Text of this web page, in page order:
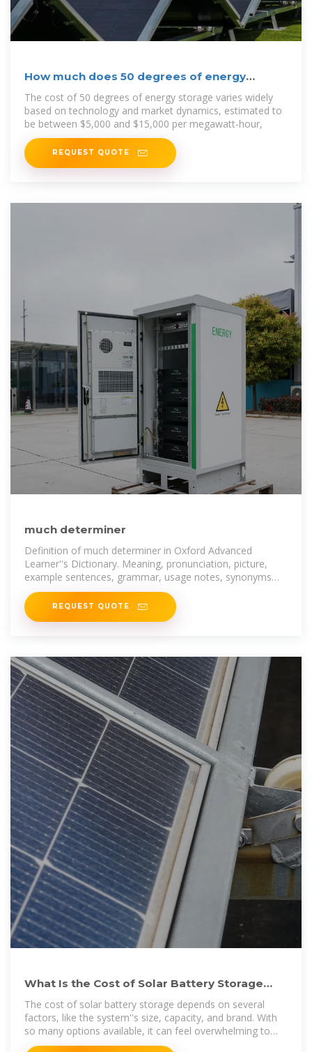
How much does 50 degrees of energy
storage cost | NenPower
The cost of 50 degrees of energy storage varies widely
based on technology and market dynamics, estimated to
be between $5,000 and $15,000 per megawatt-hour,
REQUEST QUOTE
much determiner
Definition of much determiner in Oxford Advanced
Learner''s Dictionary. Meaning, pronunciation, picture,
example sentences, grammar, usage notes, synonyms
and more.
REQUEST QUOTE
What Is the Cost of Solar Battery Storage
Systems? A Complete
The cost of solar battery storage depends on several
factors, like the system''s size, capacity, and brand. With
so many options available, it can feel overwhelming to
figure out what fits your